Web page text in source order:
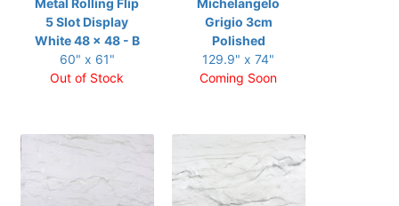
Metal Rolling Flip
5 Slot Display
White 48 x 48 - B
60" x 61"
Out of Stock
Michelangelo
Grigio 3cm
Polished
129.9" x 74"
Coming Soon